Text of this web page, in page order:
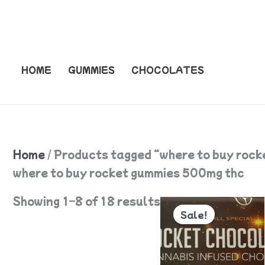
HOME GUMMIES CHOCOLATES
Home / Products tagged “where to buy
where to buy rocket gummies 500mg thc
Showing 1–8 of 18 results
Sale!
Original
price
was:
$55.
Current
price
is:
$50.